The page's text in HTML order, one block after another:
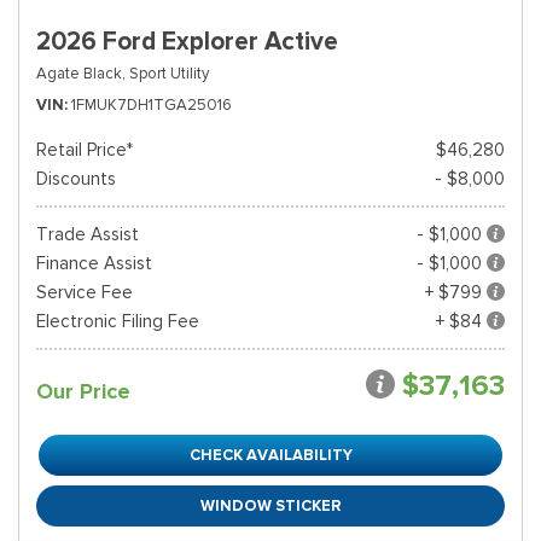
2026 Ford Explorer Active
Agate Black, Sport Utility
VIN 1FMUK7DH1TGA25016
Retail Price*
$46,280
Discounts
- $8,000
Trade Assist
- $1,000
Finance Assist
- $1,000
Service Fee
+ $799
Electronic Filing Fee
+ $84
Our Price $37,163
CHECK AVAILABILITY
WINDOW STICKER